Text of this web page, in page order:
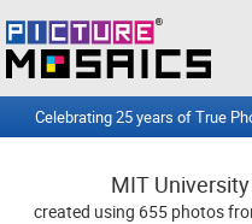
Celebrating 25 years of True
MIT
created using 655 photos